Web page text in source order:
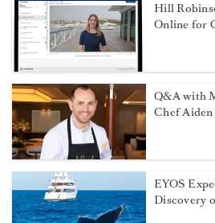
Hill
Online for
Q&A with
Chef
EYOS
Discovery